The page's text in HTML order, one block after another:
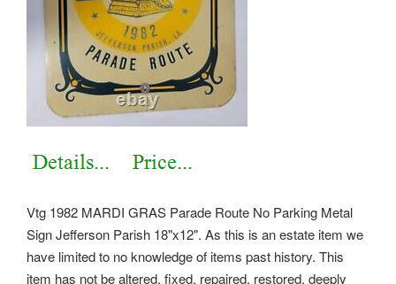
Vtg 1982 MARDI GRAS Parade Route No Parking Metal
Sign Jefferson Parish 18"x12". As this is an estate item we
have limited to no knowledge of items past history. This
item has not be altered, fixed, repaired, restored, deeply